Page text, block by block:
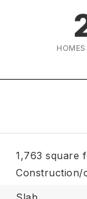
1,763 square
Construction/